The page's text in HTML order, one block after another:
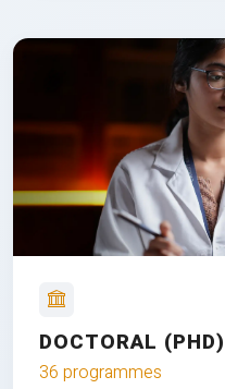
DOCTORAL (PHD)
36 programmes